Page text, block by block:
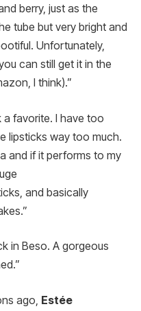
berry, just as the
tube but very bright and
Unfortunately,
can still get it in the
I think).”
a favorite. I have too
lipsticks way too much.
and if it performs to my
and basically
in Beso. A gorgeous
ago, Estée